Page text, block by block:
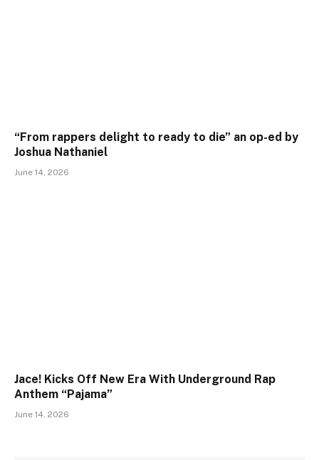
“From rappers delight to ready to die” an op-ed by
Joshua Nathaniel
June 14, 2026
Jace! Kicks Off New Era With Underground Rap
Anthem “Pajama”
June 14, 2026